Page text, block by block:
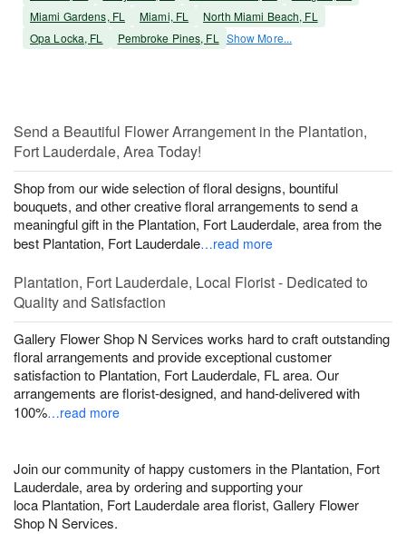
Miami Gardens, FL
Miami, FL
North Miami Beach, FL
Opa Locka, FL
Pembroke Pines, FL Show More...
Send a Beautiful Flower Arrangement in the Plantation,
Fort Lauderdale, Area Today!
Shop from our wide selection of floral designs, bountiful
bouquets, and other creative floral arrangements to send a
meaningful gift in the Plantation, Fort Lauderdale, area from the
best Plantation, Fort Lauderdale…read more
Plantation, Fort Lauderdale, Local Florist - Dedicated to
Quality and Satisfaction
Gallery Flower Shop N Services works hard to craft outstanding
floral arrangements and provide exceptional customer
satisfaction to Plantation, Fort Lauderdale, FL area. Our
arrangements are florist-designed, and hand-delivered with
100%…read more
Join our community of happy customers in the Plantation, Fort
Lauderdale, area by ordering and supporting your
loca Plantation, Fort Lauderdale area florist, Gallery Flower
Shop N Services.